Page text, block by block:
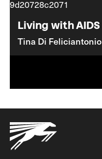
Living with AIDS
Tina Di Feliciantonio